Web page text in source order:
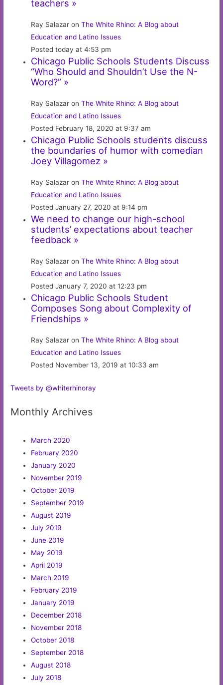
teachers »
Ray Salazar onThe White Rhino: A Blog about
Education and Latino Issues
Posted today at 4:53 pm
Chicago Public Schools Students Discuss
“Who Should and Shouldn’t Use the N-
Word?” »
Ray Salazar onThe White Rhino: A Blog about
Education and Latino Issues
Posted February 18, 2020 at 9:37 am
Chicago Public Schools students discuss
the boundaries of humor with comedian
Joey Villagomez »
Ray Salazar onThe White Rhino: A Blog about
Education and Latino Issues
Posted January 27, 2020 at 9:14 pm
We need to change our high-school
students’ expectations about teacher
feedback »
Ray Salazar onThe White Rhino: A Blog about
Education and Latino Issues
Posted January 7, 2020 at 12:23 pm
Chicago Public Schools Student
Composes Song about Complexity of
Friendships »
Ray Salazar onThe White Rhino: A Blog about
Education and Latino Issues
Posted November 13, 2019 at 10:33 am
Tweets by @whiterhinoray
Monthly Archives
March 2020
February 2020
January 2020
November 2019
October 2019
September 2019
August 2019
July 2019
June 2019
May 2019
April 2019
March 2019
February 2019
January 2019
December 2018
November 2018
October 2018
September 2018
August 2018
July 2018